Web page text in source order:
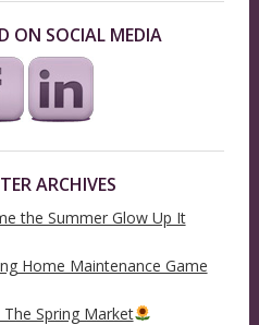
ON SOCIAL MEDIA
ARCHIVES
the Summer Glow Up It
Home Maintenance Game
Spring Market